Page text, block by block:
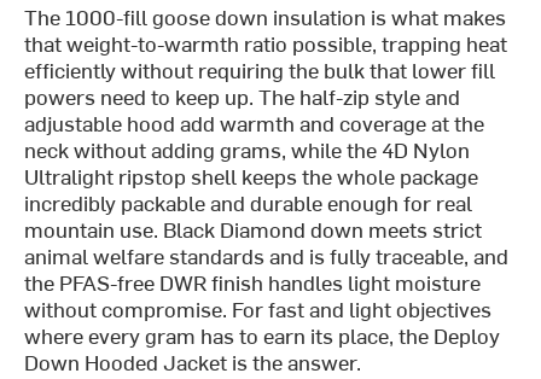
The 1000-fill goose down insulation is what makes
that weight-to-warmth ratio possible, trapping heat
efficiently without requiring the bulk that lower fill
powers need to keep up. The half-zip style and
adjustable hood add warmth and coverage at the
neck without adding grams, while the 4D Nylon
Ultralight ripstop shell keeps the whole package
incredibly packable and durable enough for real
mountain use. Black Diamond down meets strict
animal welfare standards and is fully traceable, and
the PFAS-free DWR finish handles light moisture
without compromise. For fast and light objectives
where every gram has to earn its place, the Deploy
Down Hooded Jacket is the answer.